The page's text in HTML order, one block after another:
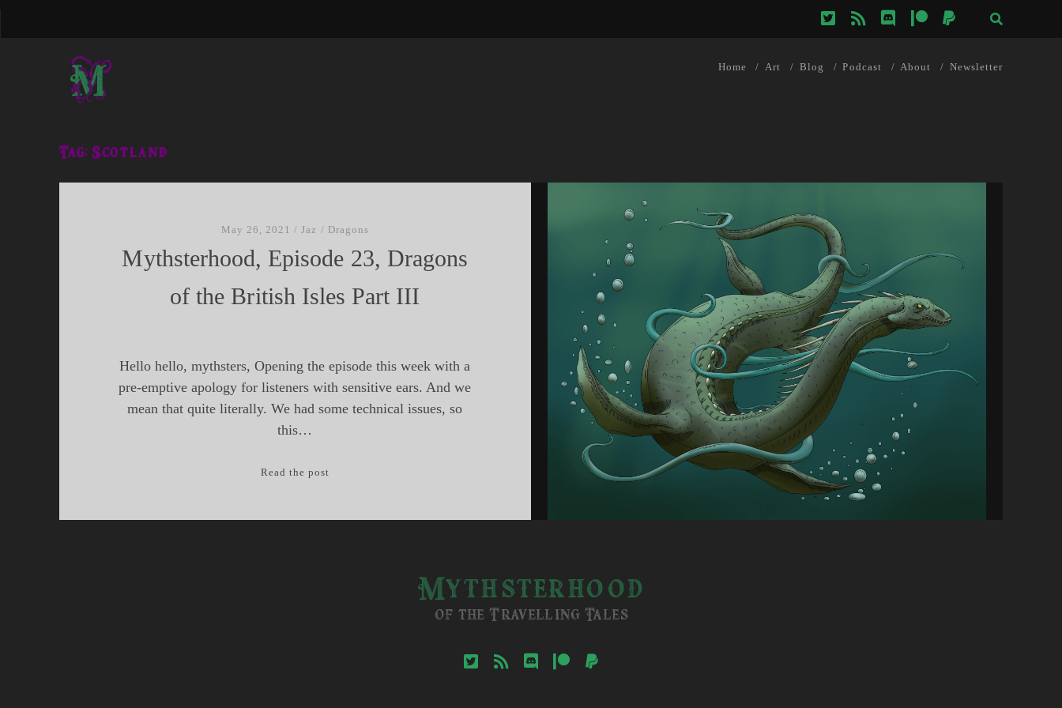
twitterrss discordpatreonpaypal
Home Art Blog Podcast About Newsletter
Tag:Scotland
May 26, 2021 /Jaz / Dragons
Mythsterhood, Episode 23, Dragons
of the British Isles Part III
Hello hello, mythsters, Opening the episode this week with a
pre-emptive apology for listeners with sensitive ears. And we
mean that quite literally. We had some technical issues, so
this…
Read the post
Mythsterhood
of the Travelling Tales
twitterrss discordpatreonpaypal